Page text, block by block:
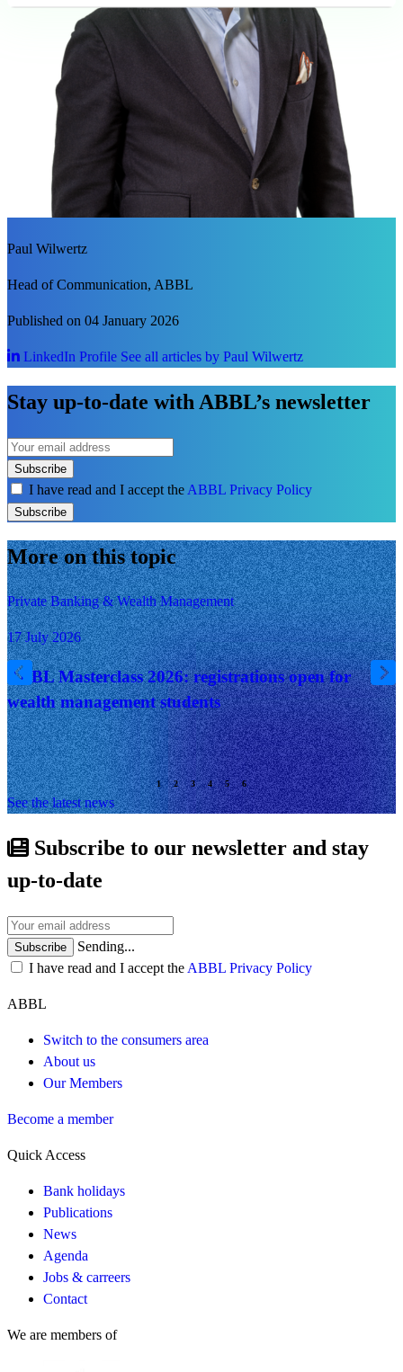
Paul Wilwertz
Head of Communication, ABBL
Published on 04 January 2026
LinkedIn Profile See all articles by Paul Wilwertz
Stay up-to-date with ABBL’s newsletter
Subscribe
I have read and I accept the ABBL Privacy Policy
Subscribe
More on this topic
Private Banking & Wealth Management
17 July 2026
ABBL Masterclass 2026: registrations open for
wealth management students
See the latest news
Subscribe to our newsletter and stay
up-to-date
Subscribe
Sending...
I have read and I accept the ABBL Privacy Policy
ABBL
Switch to the consumers area
About us
Our Members
Become a member
Quick Access
Bank holidays
Publications
News
Agenda
Jobs & carreers
Contact
We are members of